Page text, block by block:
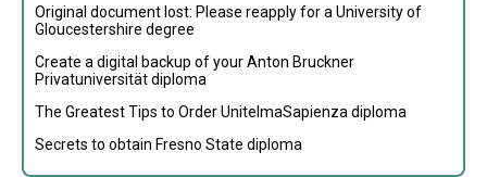
Original document lost: Please reapply for a University of
Gloucestershire degree
Create a digital backup of your Anton Bruckner
Privatuniversität diploma
The Greatest Tips to Order UnitelmaSapienza diploma
Secrets to obtain Fresno State diploma